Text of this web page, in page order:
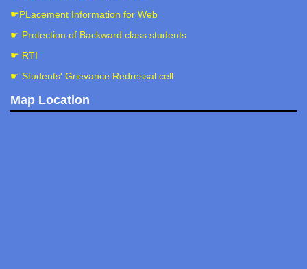
☛PLacement Information for Web
☛ Protection of Backward class students
☛ RTI
☛ Students' Grievance Redressal cell
Map Location